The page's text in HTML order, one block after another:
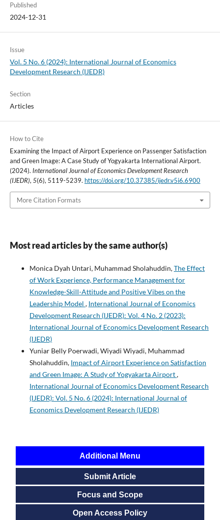
Published
2024-12-31
Issue
Vol. 5 No. 6 (2024): International Journal of Economics
Development Research (IJEDR)
Section
Articles
How to Cite
Examining the Impact of Airport Experience on Passenger Satisfaction
and Green Image: A Case Study of Yogyakarta International Airport.
(2024). International Journal of Economics Development Research
(IJEDR), 5(6), 5119-5239. https://doi.org/10.37385/ijedr.v5i6.6900
More Citation Formats
Most read articles by the same author(s)
Monica Dyah Untari, Muhammad Sholahuddin,The Effect
of Work Experience, Performance Management for
Knowledge-Skill-Attitude and Positive Vibes on the
Leadership Model , International Journal of Economics
Development Research (IJEDR): Vol. 4 No. 2 (2023):
International Journal of Economics Development Research
(IJEDR)
Yuniar Belly Poerwadi, Wiyadi Wiyadi, Muhammad
Sholahuddin, Impact of Airport Experience on Satisfaction
and Green Image: A Study of Yogyakarta Airport,
International Journal of Economics Development Research
(IJEDR): Vol. 5 No. 6 (2024): International Journal of
Economics Development Research (IJEDR)
Additional Menu
Submit Article
Focus and Scope
Open Access Policy